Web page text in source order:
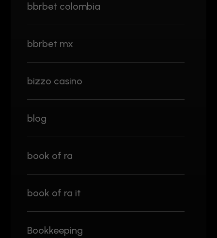
bbrbet colombia
bbrbet mx
bizzo casino
blog
book of ra
book of ra it
Bookkeeping